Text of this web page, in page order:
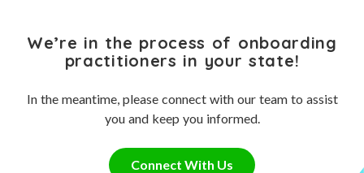
We’re in the process of onboarding
practitioners in your state!
In the meantime, please connect with our team to assist
you and keep you informed.
Connect With Us